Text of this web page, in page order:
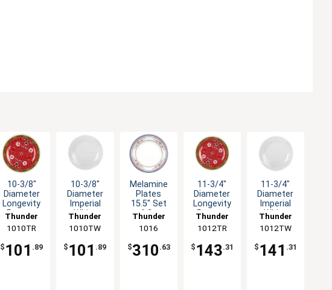
10-3/8"
Diameter
Longevity
Pattern
Plate - 1dz
Thunder
Group
1010TR
$ 101 .89
10-3/8"
Diameter
Imperial
White
Melamine
Plate 1dz
Thunder
Group
1010TW
$ 101 .89
Melamine
Plates
15.5" Set
of One
Color
Options
Thunder
Group
1016
$310 .63
11-3/4"
Diameter
Longevity
Pattern
Plate - 1dz
Thunder
Group
1012TR
$ 143.31
11-3/4"
Diameter
Imperial
White
Plate - 1dz
Thunder
Group
1012TW
$ 141 .31